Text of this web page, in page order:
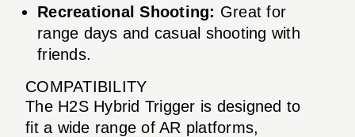
Recreational Shooting: Great for
range days and casual shooting with
friends.
COMPATIBILITY
The H2S Hybrid Trigger is designed to
fit a wide range of AR platforms,